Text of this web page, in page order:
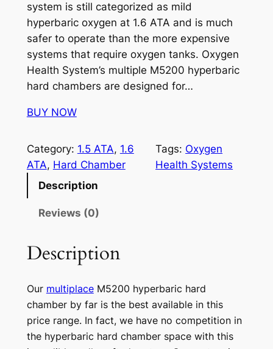
system is still categorized as mild
hyperbaric oxygen at 1.6 ATA and is much
safer to operate than the more expensive
systems that require oxygen tanks. Oxygen
Health System’s multiple M5200 hyperbaric
hard chambers are designed for…
BUY NOW
Category: 1.5 ATA, 1.6
ATA, Hard Chamber
Tags: Oxygen
Health Systems
Description
Reviews (0)
Description
Our multiplaceM5200 hyperbaric hard
chamber by far is the best available in this
price range. In fact, we have no competition in
the hyperbaric hard chamber space with this